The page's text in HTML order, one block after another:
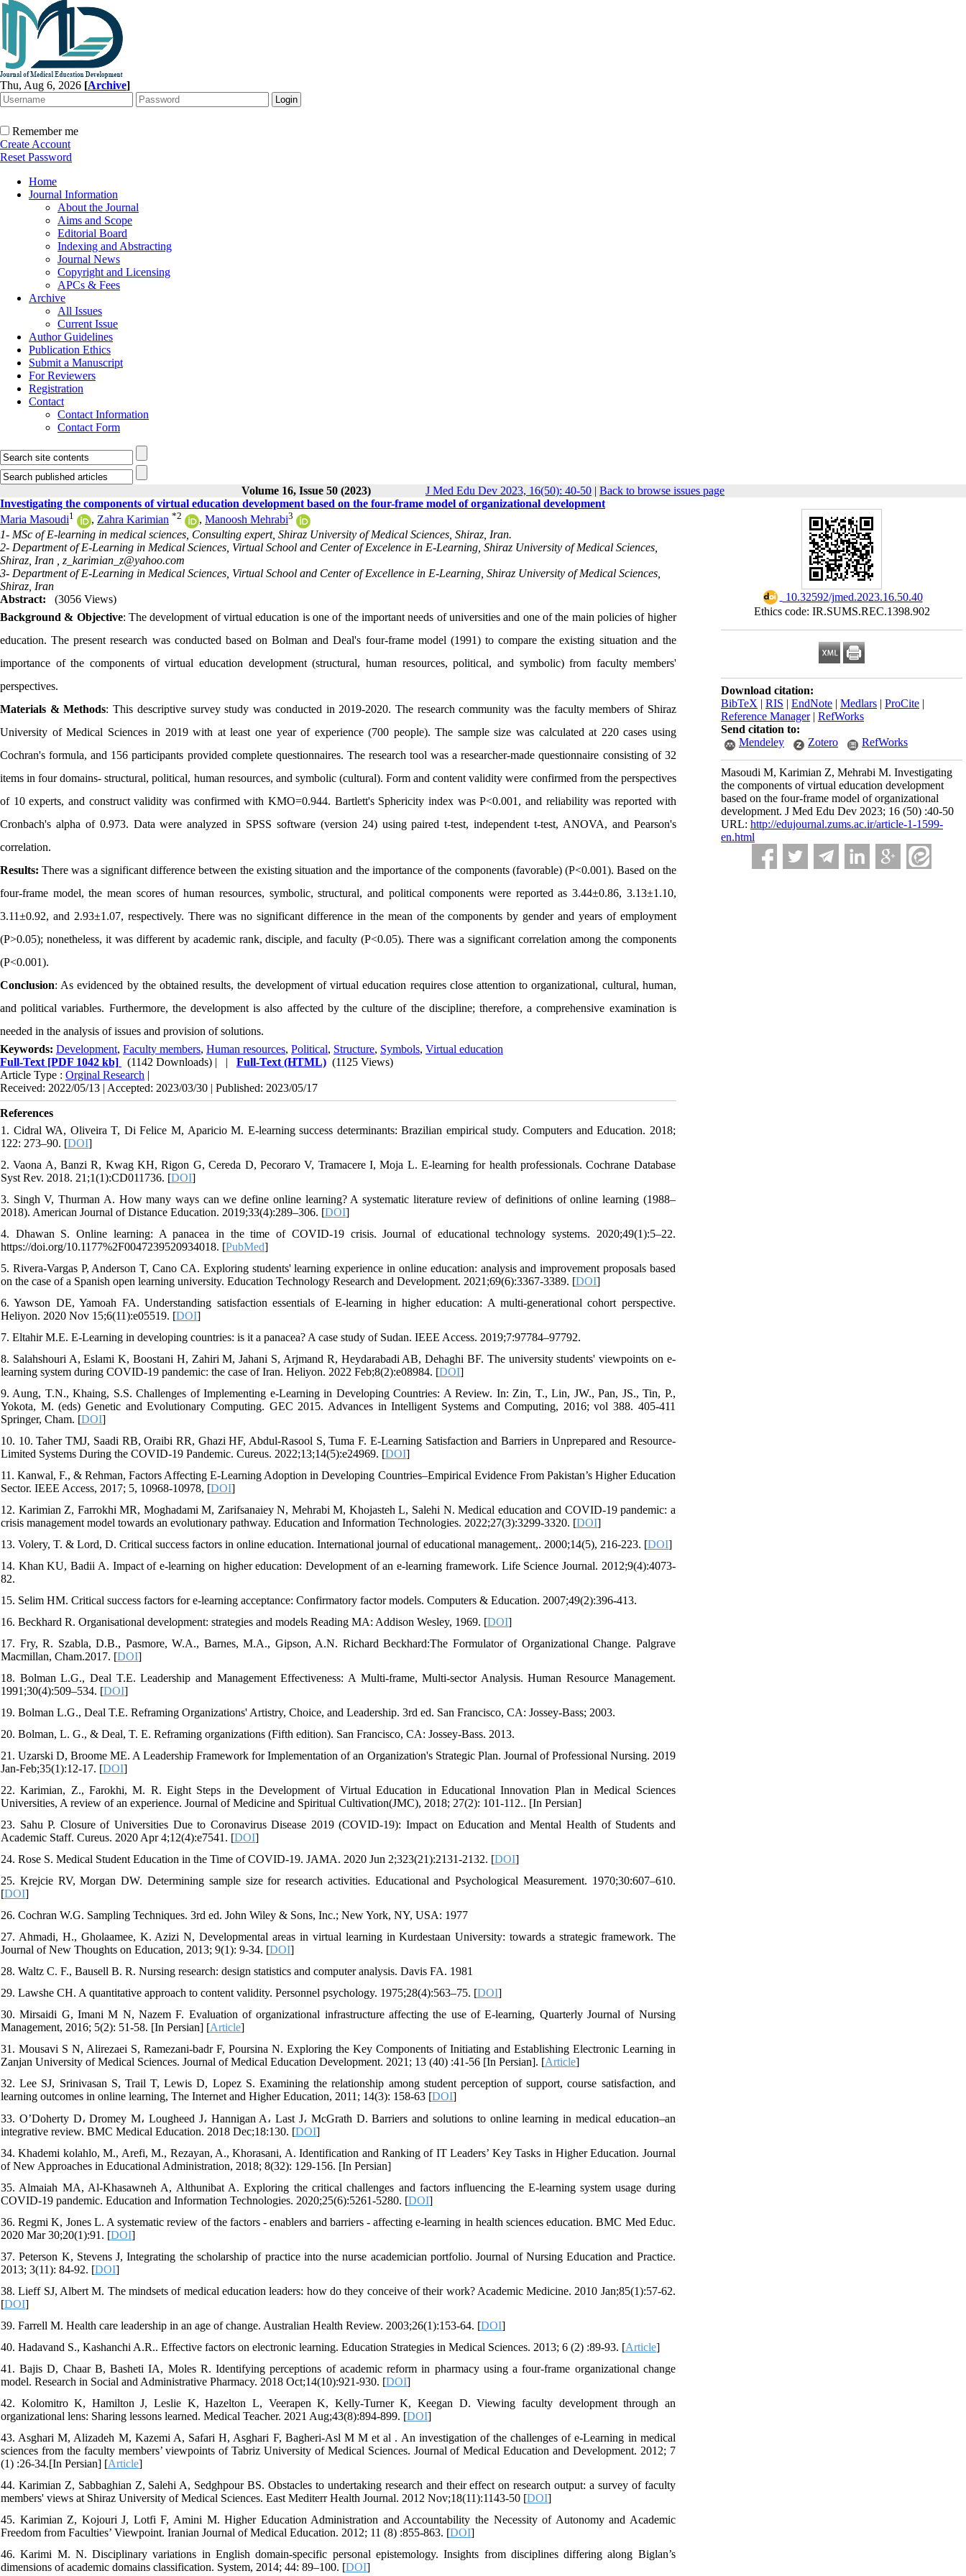
Thu, Aug 6, 2026 [Archive]
Remember me
Create Account
Reset Password
Home
Journal Information
About the Journal
Aims and Scope
Editorial Board
Indexing and Abstracting
Journal News
Copyright and Licensing
APCs & Fees
Archive
All Issues
Current Issue
Author Guidelines
Publication Ethics
Submit a Manuscript
For Reviewers
Registration
Contact
Contact Information
Contact Form
Volume 16, Issue 50 (2023) J Med Edu Dev 2023, 16(50): 40-50 | Back to browse issues page
‎ 10.32592/jmed.2023.16.50.40
Ethics code: IR.SUMS.REC.1398.902
Download citation:
BibTeX | RIS | EndNote | Medlars | ProCite |
Reference Manager| RefWorks
Send citation to:
Mendeley
Zotero RefWorks
Masoudi M, Karimian Z, Mehrabi M. Investigating
the components of virtual education development
based on the four-frame model of organizational
development. J Med Edu Dev 2023; 16 (50) :40-50
URL: http://edujournal.zums.ac.ir/article-1-1599-
en.html
Investigating the components of virtual education development based on the four-frame model of organizational development
Maria Masoudi1 , Zahra Karimian *2 , Manoosh Mehrabi3
1- MSc of E-learning in medical sciences, Consulting expert, Shiraz University of Medical Sciences, Shiraz, Iran.
2- Department of E-Learning in Medical Sciences, Virtual School and Center of Excelence in E-Learning, Shiraz University of Medical Sciences,
Shiraz, Iran , z_karimian_z@yahoo.com
3- Department of E-Learning in Medical Sciences, Virtual School and Center of Excellence in E-Learning, Shiraz University of Medical Sciences,
Shiraz, Iran
Abstract:
(3056 Views)
Background & Objective: The development of virtual education is one of the important needs of universities and one of the main policies of higher
education. The present research was conducted based on Bolman and Deal's four-frame model (1991) to compare theexisting situation and the
importance of the components of virtual education development (structural,human resources, political, and symbolic) from faculty members'
perspectives.
Materials & Methods: This descriptive survey study was conducted in 2019-2020. The research community was the faculty members of Shiraz
University of Medical Sciences in 2019 with at least one year of experience (700 people). The sample size was calculated at 220 cases using
Cochran's formula, and 156 participants provided complete questionnaires. The research tool was a researcher-made questionnaire consisting of 32
items in four domains- structural, political, human resources, and symbolic (cultural). Form and content validity were confirmed from the perspectives
of 10 experts, and construct validity was confirmed with KMO=0.944. Bartlett's Sphericity index was P<0.001, and reliability was reported with
Cronbach's alpha of 0.973. Data were analyzed in SPSS software (version 24) using paired t-test, independent t-test, ANOVA, and Pearson's
correlation.
Results: There was a significant difference between the existing situation and the importance of the components (favorable) (P<0.001). Based on the
four-frame model, the mean scores of human resources, symbolic, structural, and political components were reported as 3.44±0.86, 3.13±1.10,
3.11±0.92, and 2.93±1.07, respectively. There was no significant difference in the mean of the components by gender and years of employment
(P>0.05); nonetheless, it was different by academic rank, disciple, and faculty (P<0.05). There was a significant correlation among the components
(P<0.001).
Conclusion: As evidenced by the obtained results, the development of virtual education requires close attention to organizational, cultural, human,
and political variables. Furthermore, the development is also affected by the culture of the discipline; therefore, a comprehensive examination is
needed in the analysis of issues and provision of solutions.
Keywords: Development, Faculty members, Human resources, Political, Structure, Symbols, Virtual education
Full-Text [PDF 1042 kb] (1142 Downloads) | | Full-Text (HTML) (1125 Views)
Article Type : Orginal Research |
Received: 2022/05/13 | Accepted: 2023/03/30 | Published: 2023/05/17
References
1. Cidral WA, Oliveira T, Di Felice M, Aparicio M. E-learning success determinants: Brazilian empirical study. Computers and Education. 2018;
122: 273–90. [DOI]
2. Vaona A, Banzi R, Kwag KH, Rigon G, Cereda D, Pecoraro V, Tramacere I, Moja L. E-learning for health professionals. Cochrane Database
Syst Rev. 2018. 21;1(1):CD011736. [DOI]
3. Singh V, Thurman A. How many ways can we define online learning? A systematic literature review of definitions of online learning (1988–
2018). American Journal of Distance Education. 2019;33(4):289–306. [DOI]
4. Dhawan S. Online learning: A panacea in the time of COVID-19 crisis. Journal of educational technology systems. 2020;49(1):5–22.
https://doi.org/10.1177%2F0047239520934018. [PubMed]
5. Rivera-Vargas P, Anderson T, Cano CA. Exploring students' learning experience in online education: analysis and improvement proposals based
on the case of a Spanish open learning university. Education Technology Research and Development. 2021;69(6):3367-3389. [DOI]
6. Yawson DE, Yamoah FA. Understanding satisfaction essentials of E-learning in higher education: A multi-generational cohort perspective.
Heliyon. 2020 Nov 15;6(11):e05519. [DOI]
7. Eltahir M.E. E-Learning in developing countries: is it a panacea? A case study of Sudan. IEEE Access. 2019;7:97784–97792.
8. Salahshouri A, Eslami K, Boostani H, Zahiri M, Jahani S, Arjmand R, Heydarabadi AB, Dehaghi BF. The university students' viewpoints on e-
learning system during COVID-19 pandemic: the case of Iran. Heliyon. 2022 Feb;8(2):e08984. [DOI]
9. Aung, T.N., Khaing, S.S. Challenges of Implementing e-Learning in Developing Countries: A Review. In: Zin, T., Lin, JW., Pan, JS., Tin, P.,
Yokota, M. (eds) Genetic and Evolutionary Computing. GEC 2015. Advances in Intelligent Systems and Computing, 2016; vol 388. 405-411
Springer, Cham. [DOI]
10. 10. Taher TMJ, Saadi RB, Oraibi RR, Ghazi HF, Abdul-Rasool S, Tuma F. E-Learning Satisfaction and Barriers in Unprepared and Resource-
Limited Systems During the COVID-19 Pandemic. Cureus. 2022;13;14(5):e24969. [DOI]
11. Kanwal, F., & Rehman, Factors Affecting E-Learning Adoption in Developing Countries–Empirical Evidence From Pakistan’s Higher Education
Sector. IEEE Access, 2017; 5, 10968-10978, [DOI]
12. Karimian Z, Farrokhi MR, Moghadami M, Zarifsanaiey N, Mehrabi M, Khojasteh L, Salehi N. Medical education and COVID-19 pandemic: a
crisis management model towards an evolutionary pathway. Education and Information Technologies. 2022;27(3):3299-3320. [DOI]
13. Volery, T. & Lord, D. Critical success factors in online education. International journal of educational management,. 2000;14(5), 216-223. [DOI]
14. Khan KU, Badii A. Impact of e-learning on higher education: Development of an e-learning framework. Life Science Journal. 2012;9(4):4073-
82.
15. Selim HM. Critical success factors for e-learning acceptance: Confirmatory factor models. Computers & Education. 2007;49(2):396-413.
16. Beckhard R. Organisational development: strategies and models Reading MA: Addison Wesley, 1969. [DOI]
17. Fry, R. Szabla, D.B., Pasmore, W.A., Barnes, M.A., Gipson, A.N. Richard Beckhard:The Formulator of Organizational Change. Palgrave
Macmillan, Cham.2017. [DOI]
18. Bolman L.G., Deal T.E. Leadership and Management Effectiveness: A Multi-frame, Multi-sector Analysis. Human Resource Management.
1991;30(4):509–534. [DOI]
19. Bolman L.G., Deal T.E. Reframing Organizations' Artistry, Choice, and Leadership. 3rd ed. San Francisco, CA: Jossey-Bass; 2003.
20. Bolman, L. G., & Deal, T. E. Reframing organizations (Fifth edition). San Francisco, CA: Jossey-Bass. 2013.
21. Uzarski D, Broome ME. A Leadership Framework for Implementation of an Organization's Strategic Plan. Journal of Professional Nursing. 2019
Jan-Feb;35(1):12-17. [DOI]
22. Karimian, Z., Farokhi, M. R. Eight Steps in the Development of Virtual Education in Educational Innovation Plan in Medical Sciences
Universities, A review of an experience. Journal of Medicine and Spiritual Cultivation(JMC), 2018; 27(2): 101-112.. [In Persian]
23. Sahu P. Closure of Universities Due to Coronavirus Disease 2019 (COVID-19): Impact on Education and Mental Health of Students and
Academic Staff. Cureus. 2020 Apr 4;12(4):e7541. [DOI]
24. Rose S. Medical Student Education in the Time of COVID-19. JAMA. 2020 Jun 2;323(21):2131-2132. [DOI]
25. Krejcie RV, Morgan DW. Determining sample size for research activities. Educational and Psychological Measurement. 1970;30:607–610.
[DOI]
26. Cochran W.G. Sampling Techniques. 3rd ed. John Wiley & Sons, Inc.; New York, NY, USA: 1977
27. Ahmadi, H., Gholaamee, K. Azizi N, Developmental areas in virtual learning in Kurdestaan University: towards a strategic framework. The
Journal of New Thoughts on Education, 2013; 9(1): 9-34. [DOI]
28. Waltz C. F., Bausell B. R. Nursing research: design statistics and computer analysis. Davis FA. 1981
29. Lawshe CH. A quantitative approach to content validity. Personnel psychology. 1975;28(4):563–75. [DOI]
30. Mirsaidi G, Imani M N, Nazem F. Evaluation of organizational infrastructure affecting the use of E-learning, Quarterly Journal of Nursing
Management, 2016; 5(2): 51-58. [In Persian] [Article]
31. Mousavi S N, Alirezaei S, Ramezani-badr F, Poursina N. Exploring the Key Components of Initiating and Establishing Electronic Learning in
Zanjan University of Medical Sciences. Journal of Medical Education Development. 2021; 13 (40) :41-56 [In Persian]. [Article]
32. Lee SJ, Srinivasan S, Trail T, Lewis D, Lopez S. Examining the relationship among student perception of support, course satisfaction, and
learning outcomes in online learning, The Internet and Higher Education, 2011; 14(3): 158-63 [DOI]
33. O’Doherty D، Dromey M، Lougheed J، Hannigan A، Last J، McGrath D. Barriers and solutions to online learning in medical education–an
integrative review. BMC Medical Education. 2018 Dec;18:130. [DOI]
34. Khademi kolahlo, M., Arefi, M., Rezayan, A., Khorasani, A. Identification and Ranking of IT Leaders’ Key Tasks in Higher Education. Journal
of New Approaches in Educational Administration, 2018; 8(32): 129-156. [In Persian]
35. Almaiah MA, Al-Khasawneh A, Althunibat A. Exploring the critical challenges and factors influencing the E-learning system usage during
COVID-19 pandemic. Education and Information Technologies. 2020;25(6):5261-5280. [DOI]
36. Regmi K, Jones L. A systematic review of the factors - enablers and barriers - affecting e-learning in health sciences education. BMC Med Educ.
2020 Mar 30;20(1):91. [DOI]
37. Peterson K, Stevens J, Integrating the scholarship of practice into the nurse academician portfolio. Journal of Nursing Education and Practice.
2013; 3(11): 84-92. [DOI]
38. Lieff SJ, Albert M. The mindsets of medical education leaders: how do they conceive of their work? Academic Medicine. 2010 Jan;85(1):57-62.
[DOI]
39. Farrell M. Health care leadership in an age of change. Australian Health Review. 2003;26(1):153-64. [DOI]
40. Hadavand S., Kashanchi A.R.. Effective factors on electronic learning. Education Strategies in Medical Sciences. 2013; 6 (2) :89-93. [Article]
41. Bajis D, Chaar B, Basheti IA, Moles R. Identifying perceptions of academic reform in pharmacy using a four-frame organizational change
model. Research in Social and Administrative Pharmacy. 2018 Oct;14(10):921-930. [DOI]
42. Kolomitro K, Hamilton J, Leslie K, Hazelton L, Veerapen K, Kelly-Turner K, Keegan D. Viewing faculty development through an
organizational lens: Sharing lessons learned. Medical Teacher. 2021 Aug;43(8):894-899. [DOI]
43. Asghari M, Alizadeh M, Kazemi A, Safari H, Asghari F, Bagheri-Asl M M et al . An investigation of the challenges of e-Learning in medical
sciences from the faculty members’ viewpoints of Tabriz University of Medical Sciences. Journal of Medical Education and Development. 2012; 7
(1) :26-34.[In Persian] [Article]
44. Karimian Z, Sabbaghian Z, Salehi A, Sedghpour BS. Obstacles to undertaking research and their effect on research output: a survey of faculty
members' views at Shiraz University of Medical Sciences. East Mediterr Health Journal. 2012 Nov;18(11):1143-50 [DOI]
45. Karimian Z, Kojouri J, Lotfi F, Amini M. Higher Education Administration and Accountability the Necessity of Autonomy and Academic
Freedom from Faculties’ Viewpoint. Iranian Journal of Medical Education. 2012; 11 (8) :855-863. [DOI]
46. Karimi M. N. Disciplinary variations in English domain-specific personal epistemology. Insights from disciplines differing along Biglan’s
dimensions of academic domains classification. System, 2014; 44: 89–100. [DOI]